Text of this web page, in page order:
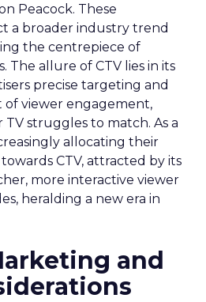
Peacock. These
a broader industry trend
the centrepiece of
The allure of CTV lies in its
precise targeting and
viewer engagement,
struggles to match. As a
allocating their
CTV, attracted by its
more interactive viewer
heralding a new era in
and